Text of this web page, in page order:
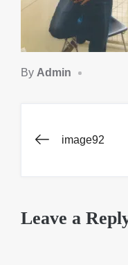
By Admin
Postimage92
Leave a